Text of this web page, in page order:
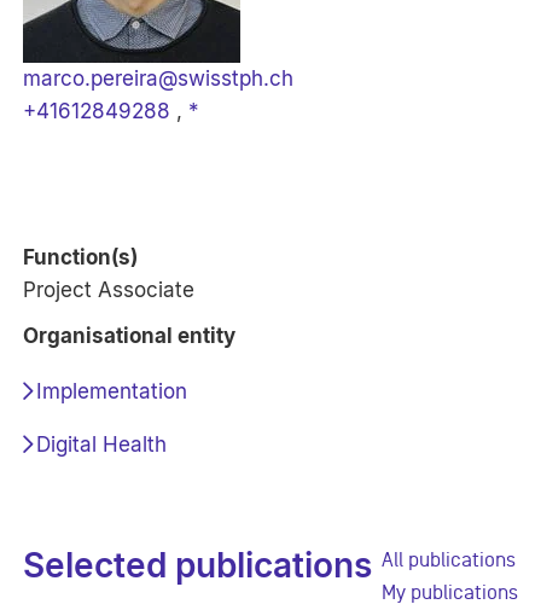
marco.pereira@swisstph.ch
+41612849288 , *
Function(s)
Project Associate
Organisational entity
Implementation
Digital Health
Selected publications All publications
My publications